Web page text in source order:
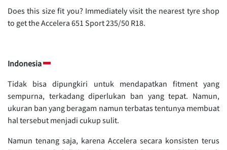
Does this size fit you? Immediately visit the nearest tyre shop
to get the Accelera 651 Sport 235/50 R18.
Indonesia
Tidak bisa dipungkiri untuk mendapatkan fitment yang
sempurna, terkadang diperlukan ban yang tepat. Namun,
ukuran ban yang beragam namun terbatas tentunya membuat
hal tersebut menjadi cukup sulit.
Namun tenang saja, karena Accelera secara konsisten terus